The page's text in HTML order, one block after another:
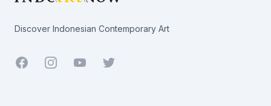
Discover Indonesian Contemporary Art
Facebook YoutubeTwitter